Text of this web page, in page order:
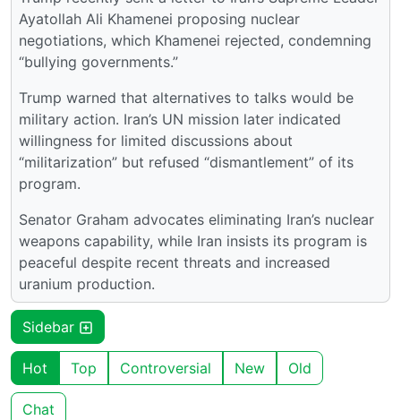
Ayatollah Ali Khamenei proposing nuclear
negotiations, which Khamenei rejected, condemning
“bullying governments.”
Trump warned that alternatives to talks would be
military action. Iran’s UN mission later indicated
willingness for limited discussions about
“militarization” but refused “dismantlement” of its
program.
Senator Graham advocates eliminating Iran’s nuclear
weapons capability, while Iran insists its program is
peaceful despite recent threats and increased
uranium production.
Sidebar
Hot Top Controversial New Old
Chat